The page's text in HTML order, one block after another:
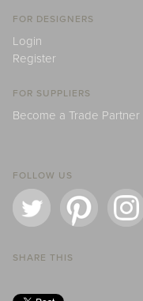
FOR DESIGNERS
Login
Register
FOR SUPPLIERS
Become a Trade Partner
FOLLOW US
SHARE THIS